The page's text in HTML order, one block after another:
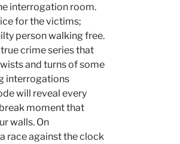
interrogation room.
for the victims;
person walking free.
crime series that
and turns of some
interrogations
will reveal every
moment that
walls. On
race against the clock